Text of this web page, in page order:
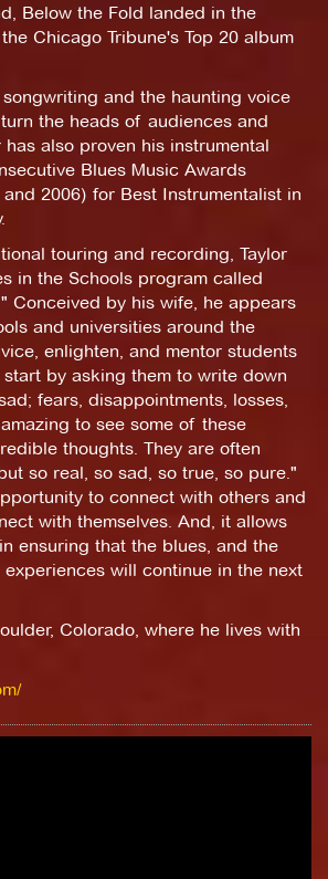
Below the Fold landed in the
Chicago Tribune's Top 20 album
and the haunting voice
the heads of audiences and
also proven his instrumental
Blues Music Awards
2006) for Best Instrumentalist in
touring and recording, Taylor
in the Schools program called
Conceived by his wife, he appears
and universities around the
enlighten, and mentor students
by asking them to write down
fears, disappointments, losses,
to see some of these
thoughts. They are often
so real, so sad, so true, so pure."
to connect with others and
with themselves. And, it allows
ensuring that the blues, and the
will continue in the next
Colorado, where he lives with